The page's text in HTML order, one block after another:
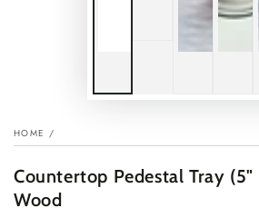
HOME /
Countertop Pedestal Tray (5"
Wood